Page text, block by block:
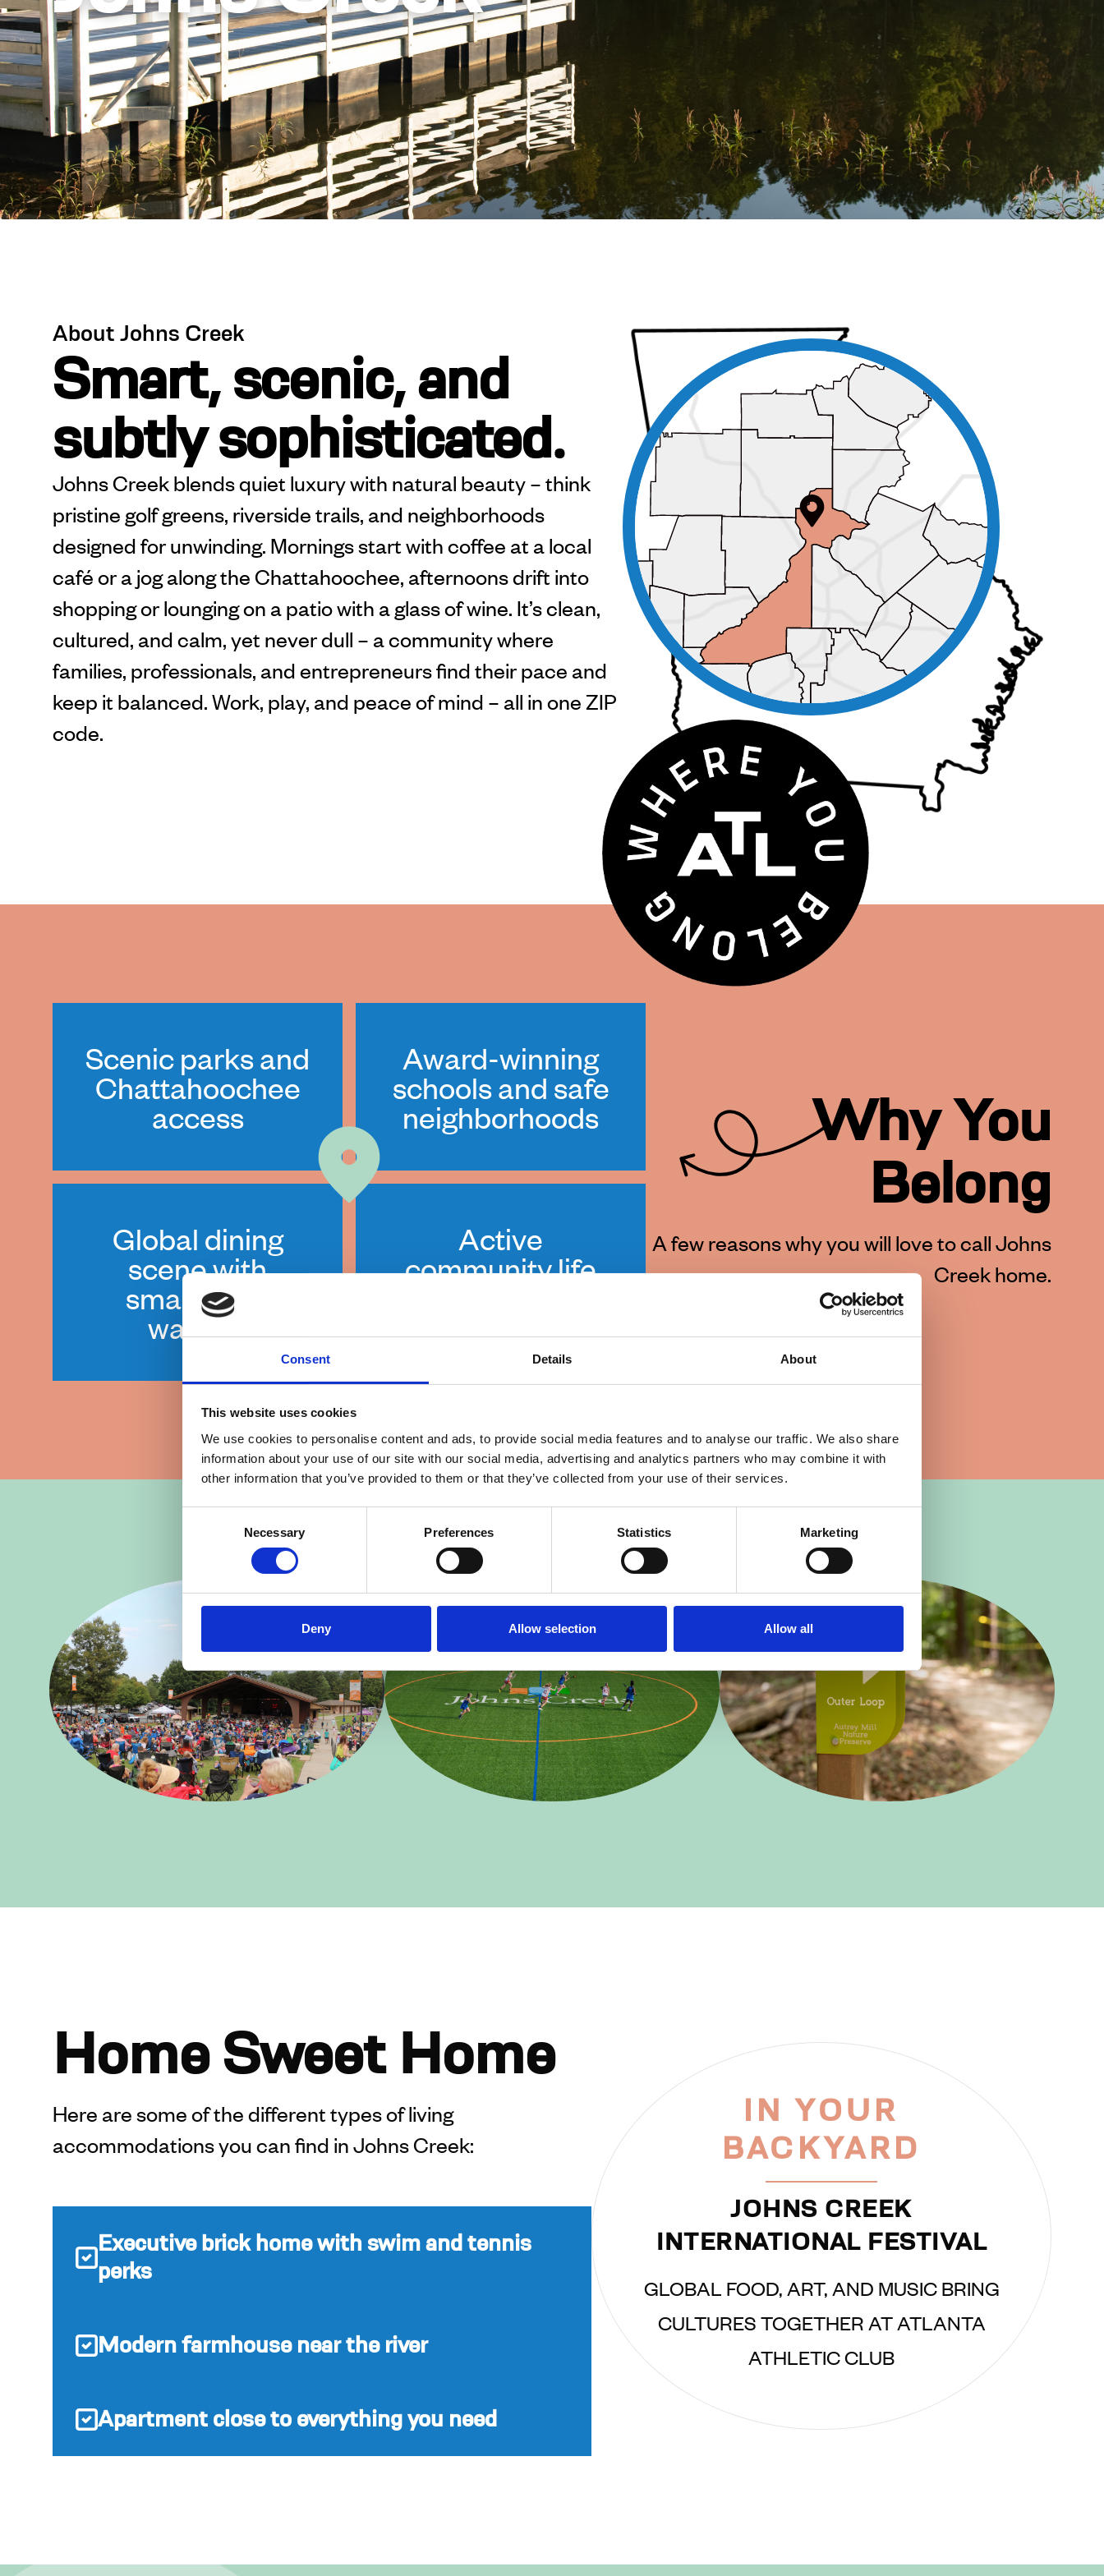
Consent Details About
This website uses cookies
We use cookies to personalise content and ads, to provide social media features and to analyse our traffic. We also share
information about your use of our site with our social media, advertising and analytics partners who may combine it with
other information that you’ve provided to them or that they’ve collected from your use of their services.
Necessary Preferences Statistics Marketing
Deny Allow selection Allow all
About Johns Creek
Smart, scenic, and
subtly sophisticated.
Johns Creek blends quiet luxury with natural beauty – think
pristine golf greens, riverside trails, and neighborhoods
designed for unwinding. Mornings start with coffee at a local
café or a jog along the Chattahoochee, afternoons drift into
shopping or lounging on a patio with a glass of wine. It’s clean,
cultured, and calm, yet never dull – a community where
families, professionals, and entrepreneurs find their pace and
keep it balanced. Work, play, and peace of mind – all in one ZIP
code.
Scenic parks and
Chattahoochee
access
Award-winning
schools and safe
neighborhoods
Global dining
scene with
small-town
warmth
Active
community life
and festivals
Why You
Belong
A few reasons why you will love to call Johns
Creek home.
Home Sweet Home
Here are some of the different types of living
accommodations you can find in Johns Creek:
Executive brick home with swim and tennis
perks
Modern farmhouse near the river
Apartment close to everything you need
IN YOUR
BACKYARD
JOHNS CREEK
INTERNATIONAL FESTIVAL
GLOBAL FOOD, ART, AND MUSIC BRING
CULTURES TOGETHER AT ATLANTA
ATHLETIC CLUB